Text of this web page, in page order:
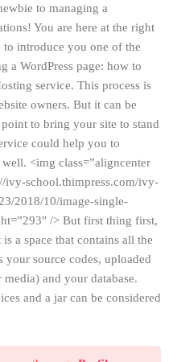
to managing a
You are here at the right
to introduce you one of the
a WordPress page: how to
service. This process is
owners. But it can be
to bring your site to stand
could help you to
<img class=”aligncenter
ivy-school.thimpress.com/ivy-
2018/10/image-single-
/> But first thing first,
a space that contains all the
your source codes, uploaded
and your database.
and a jar can be considered